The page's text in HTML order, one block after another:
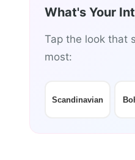
What's Your
Tap the look that
most:
Scandinavian